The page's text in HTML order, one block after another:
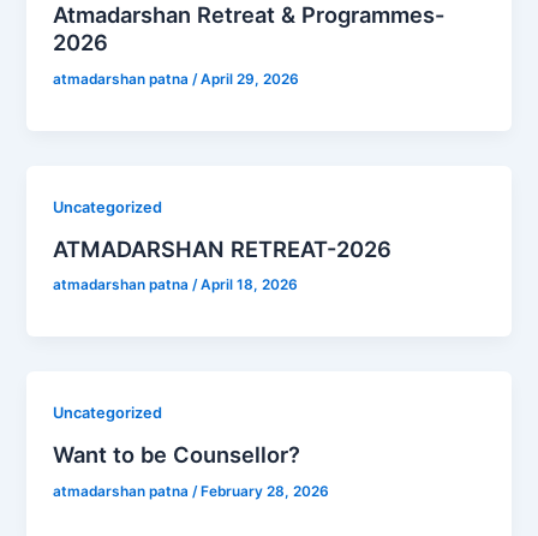
Atmadarshan Retreat & Programmes-
2026
atmadarshan patna/April 29, 2026
Uncategorized
ATMADARSHAN RETREAT-2026
atmadarshan patna/April 18, 2026
Uncategorized
Want to be Counsellor?
atmadarshan patna/February 28, 2026